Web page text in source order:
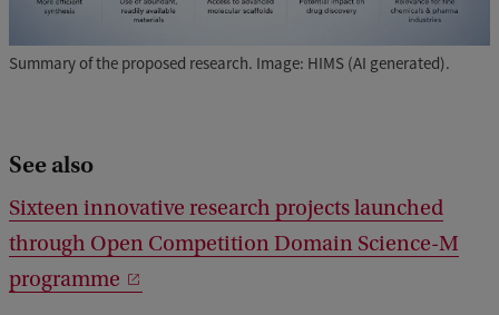
Summary of the proposed research. Image: HIMS (AI generated).
See also
Sixteen innovative research projects launched
through Open Competition Domain Science-M
programme